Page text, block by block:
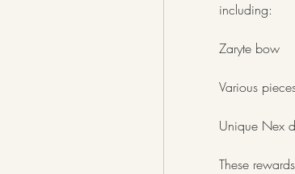
including:
Zaryte bow
Various
Unique Nex
These